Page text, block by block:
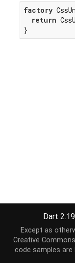
factory
return
}
Dart
Except as
Creative
code samples are